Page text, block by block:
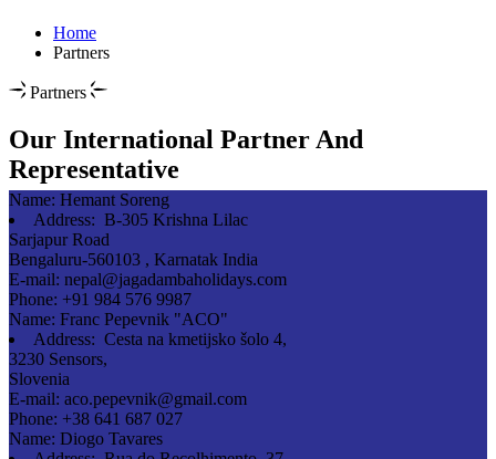
Home
Partners
Partners
Our International Partner And
Representative
Name: Hemant Soreng
Address: B-305 Krishna Lilac
Sarjapur Road
Bengaluru-560103 , Karnatak India
E-mail: nepal@jagadambaholidays.com
Phone: +91 984 576 9987
Name: Franc Pepevnik "ACO"
Address: Cesta na kmetijsko šolo 4,
3230 Sensors,
Slovenia
E-mail: aco.pepevnik@gmail.com
Phone: +38 641 687 027
Name: Diogo Tavares